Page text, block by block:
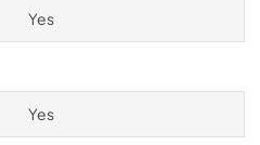
Yes
Yes